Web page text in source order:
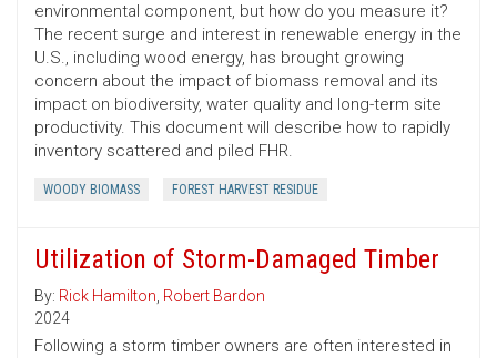
environmental component, but how do you measure it?
The recent surge and interest in renewable energy in the
U.S., including wood energy, has brought growing
concern about the impact of biomass removal and its
impact on biodiversity, water quality and long-term site
productivity. This document will describe how to rapidly
inventory scattered and piled FHR.
WOODY BIOMASS FOREST HARVEST RESIDUE
Utilization of Storm-Damaged Timber
By: Rick Hamilton, Robert Bardon
2024
Following a storm timber owners are often interested in